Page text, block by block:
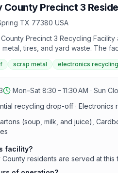
Precinct 3
TX 77380 USA
Precinct 3 Recycling
tires, and yard waste. The
items such as electronics,
scrap metal electronics recycling
Mon–Sat 8:30 – 11:30 AM · Sun
recycling drop-off ·
(soup, milk, and juice),
facility?
residents are served at